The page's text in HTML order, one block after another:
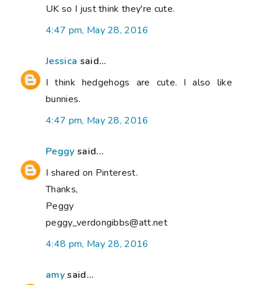
UK so I just think they're cute.
4:47 pm, May 28, 2016
Jessica said...
I think hedgehogs are cute. I also like
bunnies.
4:47 pm, May 28, 2016
Peggy said...
I shared on Pinterest.
Thanks,
Peggy
peggy_verdongibbs@att.net
4:48 pm, May 28, 2016
amysaid...